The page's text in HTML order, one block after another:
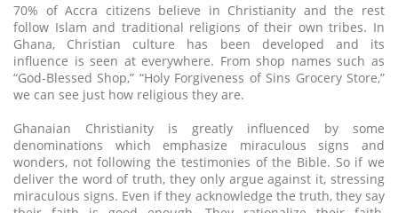
70% of Accra citizens believe in Christianity and the rest
follow Islam and traditional religions of their own tribes. In
Ghana, Christian culture has been developed and its
influence is seen at everywhere. From shop names such as
“God-Blessed Shop,” “Holy Forgiveness of Sins Grocery Store,”
we can see just how religious they are.
Ghanaian Christianity is greatly influenced by some
denominations which emphasize miraculous signs and
wonders, not following the testimonies of the Bible. So if we
deliver the word of truth, they only argue against it, stressing
miraculous signs. Even if they acknowledge the truth, they say